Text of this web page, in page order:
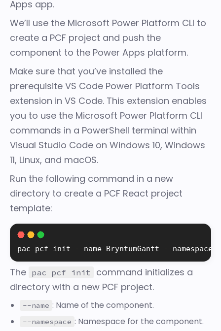
Apps app.
We’ll use the Microsoft Power Platform CLI to
create a PCF project and push the
component to the Power Apps platform.
Make sure that you’ve installed the
prerequisite VS Code Power Platform Tools
extension in VS Code. This extension enables
you to use the Microsoft Power Platform CLI
commands in a PowerShell terminal within
Visual Studio Code on Windows 10, Windows
11, Linux, and macOS.
Run the following command in a new
directory to create a PCF React project
template:
pac pcf init --name BryntumGantt --namespace
The pac pcf init
command initializes a
directory with a new PCF project.
--name : Name of the component.
--namespace : Namespace for the component.